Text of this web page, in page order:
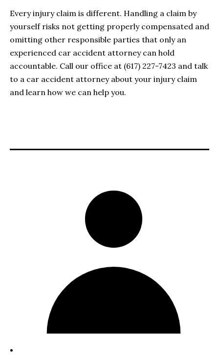
Every injury claim is different. Handling a claim by
yourself risks not getting properly compensated and
omitting other responsible parties that only an
experienced car accident attorney can hold
accountable. Call our office at (617) 227-7423 and talk
to a car accident attorney about your injury claim
and learn how we can help you.